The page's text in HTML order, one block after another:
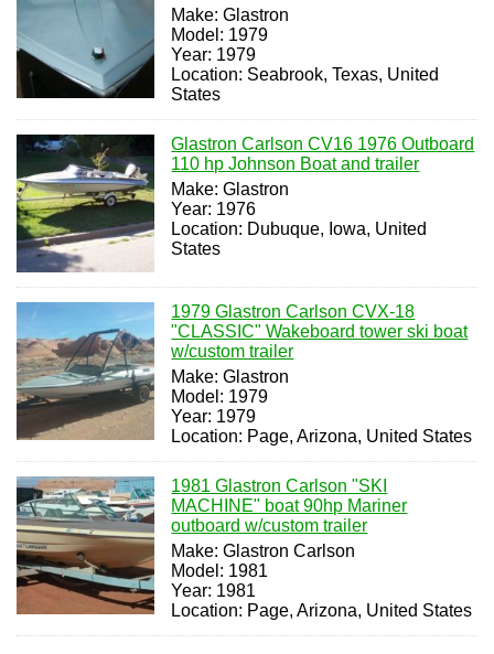
Make: Glastron
Model: 1979
Year: 1979
Location: Seabrook, Texas, United
States
Glastron Carlson CV16 1976 Outboard
110 hp Johnson Boat and trailer
Make: Glastron
Year: 1976
Location: Dubuque, Iowa, United
States
1979 Glastron Carlson CVX-18
"CLASSIC" Wakeboard tower ski boat
w/custom trailer
Make: Glastron
Model: 1979
Year: 1979
Location: Page, Arizona, United States
1981 Glastron Carlson "SKI
MACHINE" boat 90hp Mariner
outboard w/custom trailer
Make: Glastron Carlson
Model: 1981
Year: 1981
Location: Page, Arizona, United States